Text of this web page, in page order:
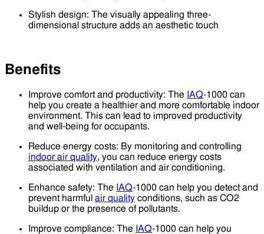
Stylish design: The visually appealing three-
dimensional structure adds an aesthetic touch
Benefits
Improve comfort and productivity: The IAQ-1000 can
help you create a healthier and more comfortable indoor
environment. This can lead to improved productivity
and well-being for occupants.
Reduce energy costs: By monitoring and controlling
indoor air quality, you can reduce energy costs
associated with ventilation and air conditioning.
Enhance safety: The IAQ-1000 can help you detect and
prevent harmful air quality conditions, such as CO2
buildup or the presence of pollutants.
Improve compliance: The IAQ-1000 can help you